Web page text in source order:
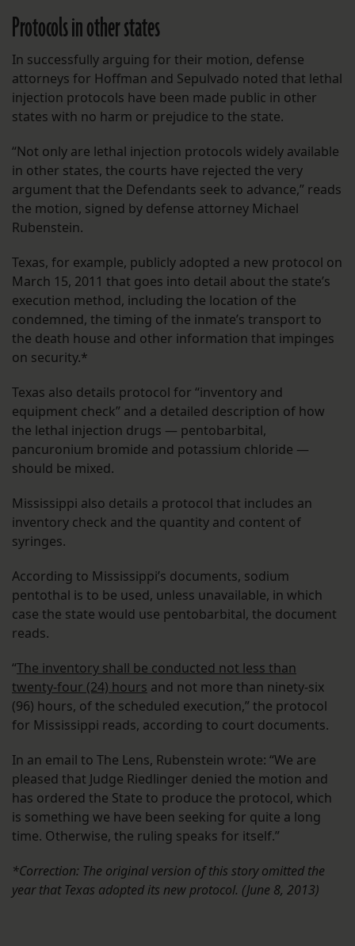
Protocols in other states
In successfully arguing for their motion, defense
attorneys for Hoffman and Sepulvado noted that lethal
injection protocols have been made public in other
states with no harm or prejudice to the state.
“Not only are lethal injection protocols widely available
in other states, the courts have rejected the very
argument that the Defendants seek to advance,” reads
the motion, signed by defense attorney Michael
Rubenstein.
Texas, for example, publicly adopted a new protocol on
March 15, 2011 that goes into detail about the state’s
execution method, including the location of the
condemned, the timing of the inmate’s transport to
the death house and other information that impinges
on security.*
Texas also details protocol for “inventory and
equipment check” and a detailed description of how
the lethal injection drugs — pentobarbital,
pancuronium bromide and potassium chloride —
should be mixed.
Mississippi also details a protocol that includes an
inventory check and the quantity and content of
syringes.
According to Mississippi’s documents, sodium
pentothal is to be used, unless unavailable, in which
case the state would use pentobarbital, the document
reads.
“The inventory shall be conducted not less than
twenty-four (24) hours and not more than ninety-six
(96) hours, of the scheduled execution,” the protocol
for Mississippi reads, according to court documents.
In an email to The Lens, Rubenstein wrote: “We are
pleased that Judge Riedlinger denied the motion and
has ordered the State to produce the protocol, which
is something we have been seeking for quite a long
time. Otherwise, the ruling speaks for itself.”
*Correction: The original version of this story omitted the
year that Texas adopted its new protocol. (June 8, 2013)